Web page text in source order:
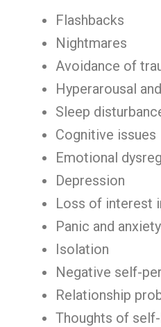
Flashbacks
Nightmares
Avoidance of
Hyperarousal
Sleep
Cognitive issues
Emotional
Depression
Loss of interest
Panic and
Isolation
Negative self-
Relationship
Thoughts of